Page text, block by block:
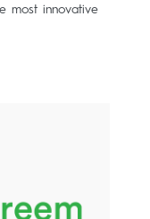
most innovative